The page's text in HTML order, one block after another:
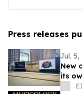
Press releases
Jul. 5,
New
its